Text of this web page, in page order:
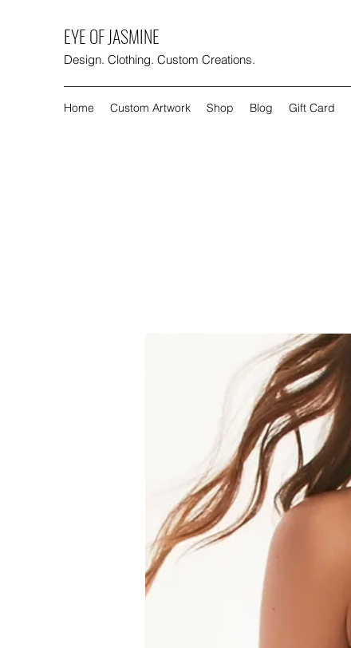
EYE OF JASMINE
Design. Clothing. Custom Creations.
Home Custom Artwork Shop Blog Gift Card